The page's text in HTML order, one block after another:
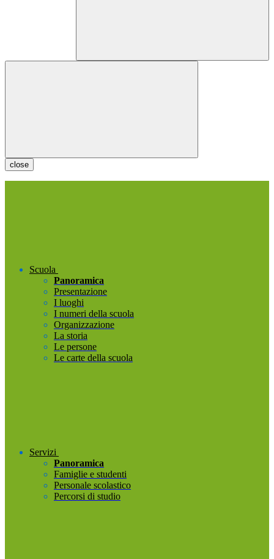
close
Scuola
Panoramica
Presentazione
I luoghi
I numeri della scuola
Organizzazione
La storia
Le persone
Le carte della scuola
Servizi
Panoramica
Famiglie e studenti
Personale scolastico
Percorsi di studio